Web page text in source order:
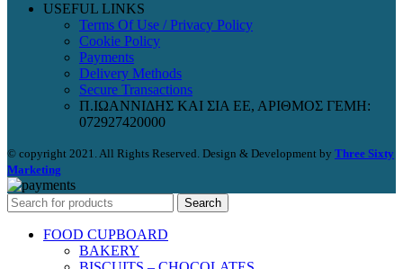
USEFUL LINKS
Terms Of Use / Privacy Policy
Cookie Policy
Payments
Delivery Methods
Secure Transactions
Π.ΙΩΑΝΝΙΔΗΣ ΚΑΙ ΣΙΑ ΕΕ, ΑΡΙΘΜΟΣ ΓΕΜΗ:
072927420000
© copyright 2021. All Rights Reserved. Design & Development by Three Sixty
Marketing
Search
FOOD CUPBOARD
BAKERY